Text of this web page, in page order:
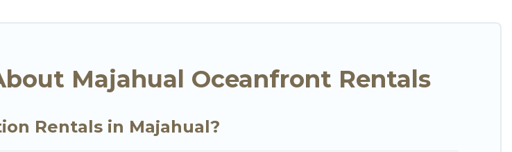
access to the stunning beaches and ocean views, Go Luxury Villas has
Majahual Oceanfront Rentals
Rentals in Majahual?